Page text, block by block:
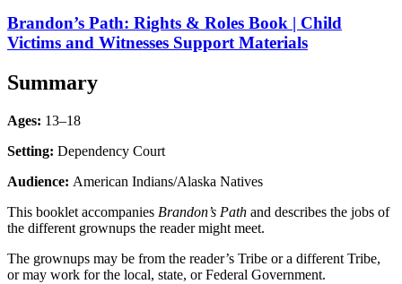
Brandon’s Path: Rights & Roles Book | Child
Victims and Witnesses Support Materials
Summary
Ages: 13–18
Setting: Dependency Court
Audience: American Indians/Alaska Natives
This booklet accompanies Brandon’s Path and describes the jobs of
the different grownups the reader might meet.
The grownups may be from the reader’s Tribe or a different Tribe,
or may work for the local, state, or Federal Government.